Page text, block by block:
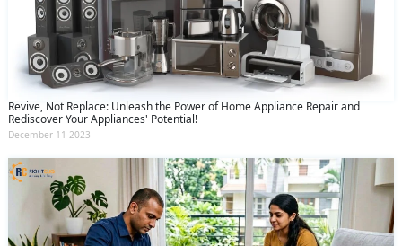
Revive, Not Replace: Unleash the Power of Home Appliance Repair and
Rediscover Your Appliances' Potential!
December 11 2023